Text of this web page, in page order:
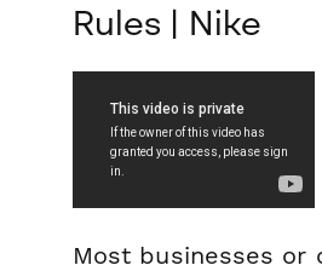
Rules | Nike
Most businesses or